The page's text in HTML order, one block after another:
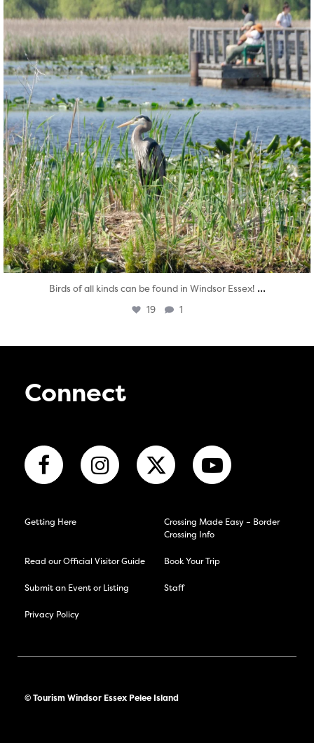
Birds of all kinds can be found in Windsor Essex! ...
19 1
Connect
Getting Here
Crossing Made Easy – Border
Crossing Info
Read our Official Visitor Guide Book Your Trip
Submit an Event or Listing Staff
Privacy Policy
© Tourism Windsor Essex Pelee Island